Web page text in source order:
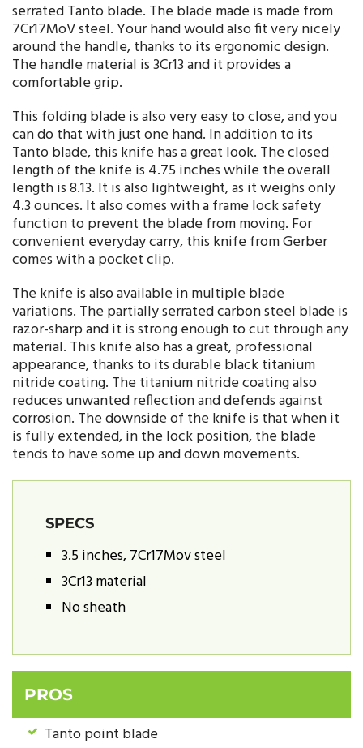
serrated Tanto blade. The blade made is made from
7Cr17MoV steel. Your hand would also fit very nicely
around the handle, thanks to its ergonomic design.
The handle material is 3Cr13 and it provides a
comfortable grip.
This folding blade is also very easy to close, and you
can do that with just one hand. In addition to its
Tanto blade, this knife has a great look. The closed
length of the knife is 4.75 inches while the overall
length is 8.13. It is also lightweight, as it weighs only
4.3 ounces. It also comes with a frame lock safety
function to prevent the blade from moving. For
convenient everyday carry, this knife from Gerber
comes with a pocket clip.
The knife is also available in multiple blade
variations. The partially serrated carbon steel blade is
razor-sharp and it is strong enough to cut through any
material. This knife also has a great, professional
appearance, thanks to its durable black titanium
nitride coating. The titanium nitride coating also
reduces unwanted reflection and defends against
corrosion. The downside of the knife is that when it
is fully extended, in the lock position, the blade
tends to have some up and down movements.
SPECS
3.5 inches, 7Cr17Mov steel
3Cr13 material
No sheath
PROS
Tanto point blade